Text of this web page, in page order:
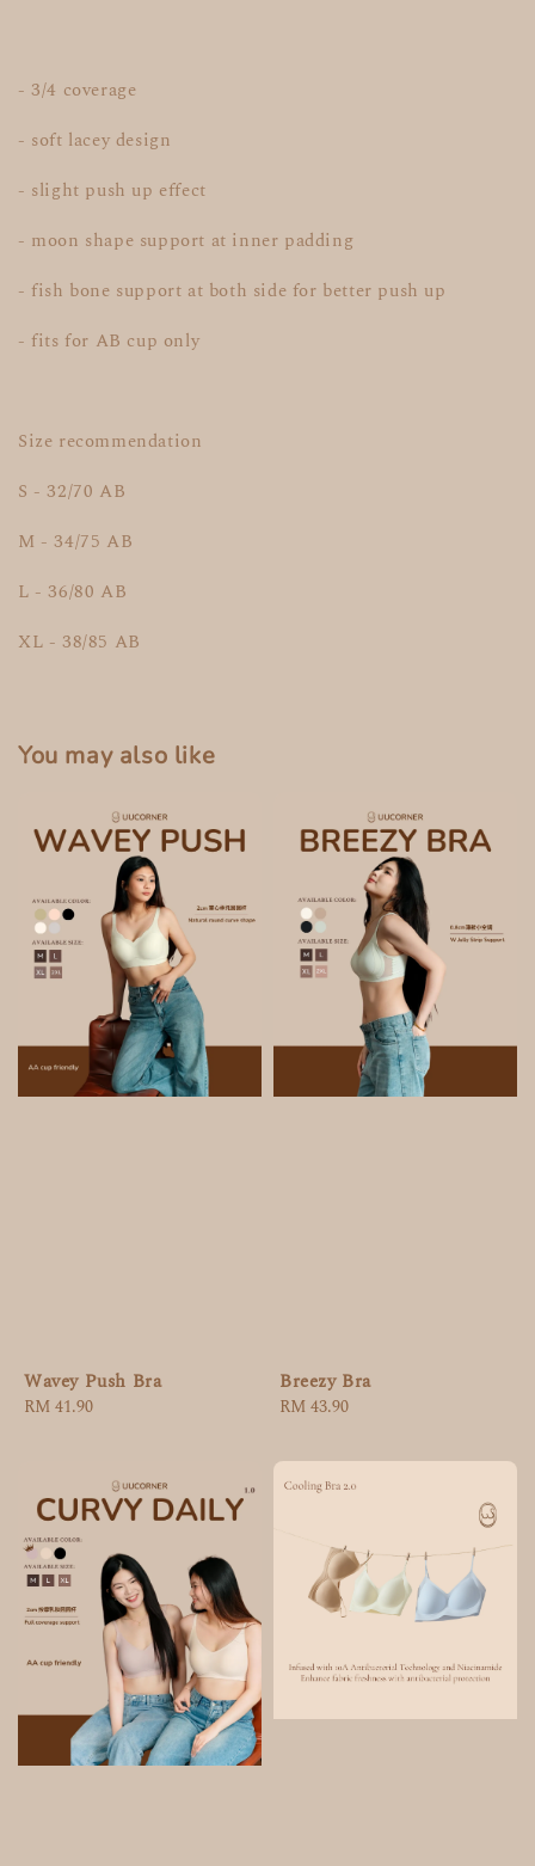
- 3/4 coverage
- soft lacey design
- slight push up effect
- moon shape support at inner padding
- fish bone support at both side for better push up
- fits for AB cup only
Size recommendation
S - 32/70 AB
M - 34/75 AB
L - 36/80 AB
XL - 38/85 AB
You may also like
Wavey Push Bra
Regular
RM 41.90
Breezy Bra
Regular
RM 43.90